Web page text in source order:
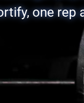
one rep